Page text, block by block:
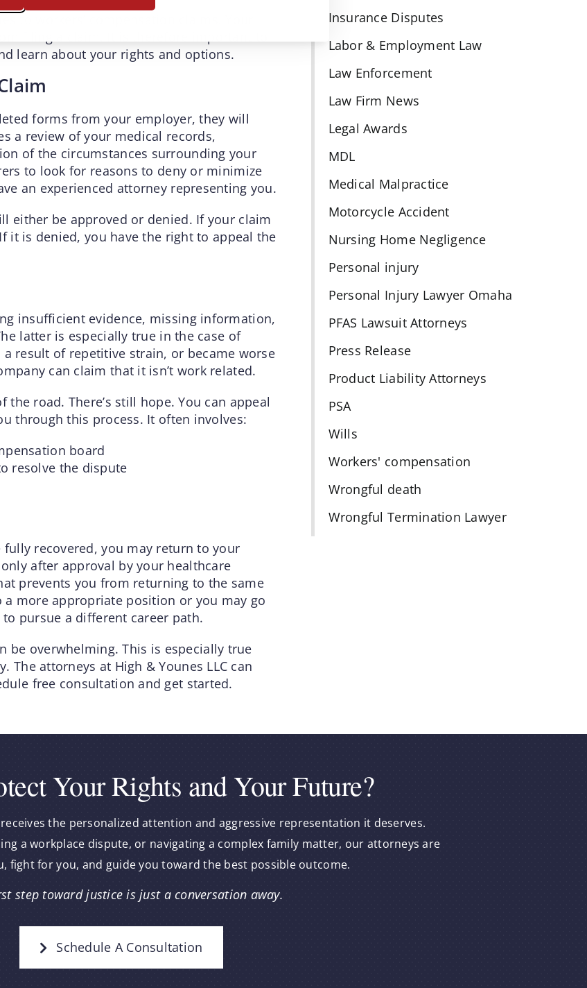
to workers’ compensation claims. Your
filing a claim. It is therefore important to
learn about your rights and options.
forms from your employer, they will
a review of your medical records,
of the circumstances surrounding your
to look for reasons to deny or minimize
an experienced attorney representing you.
either be approved or denied. If your claim
it is denied, you have the right to appeal the
insufficient evidence, missing information,
latter is especially true in the case of
result of repetitive strain, or became worse
can claim that it isn’t work related.
road. There’s still hope. You can appeal
through this process. It often involves:
board
resolve the dispute
recovered, you may return to your
after approval by your healthcare
prevents you from returning to the same
more appropriate position or you may go
pursue a different career path.
be overwhelming. This is especially true
attorneys at High & Younes LLC can
free consultation and get started.
Insurance Disputes
Labor & Employment Law
Law Enforcement
Law Firm News
Legal Awards
MDL
Medical Malpractice
Motorcycle Accident
Nursing Home Negligence
Personal injury
Personal Injury Lawyer Omaha
PFAS Lawsuit Attorneys
Press Release
Product Liability Attorneys
PSA
Wills
Workers' compensation
Wrongful death
Wrongful Termination Lawyer
Your Rights and Your Future?
receives the personalized attention and aggressive representation it deserves.
a workplace dispute, or navigating a complex family matter, our attorneys are
fight for you, and guide you toward the best possible outcome.
step toward justice is just a conversation away.
Schedule A Consultation